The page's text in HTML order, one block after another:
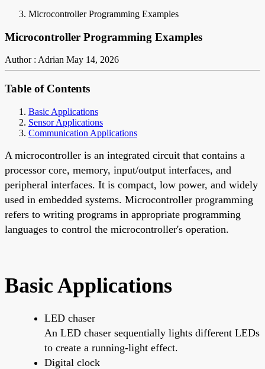
Microcontroller Programming Examples
Microcontroller Programming Examples
Author : Adrian May 14, 2026
Table of Contents
Basic Applications
Sensor Applications
Communication Applications
A microcontroller is an integrated circuit that contains a
processor core, memory, input/output interfaces, and
peripheral interfaces. It is compact, low power, and widely
used in embedded systems. Microcontroller programming
refers to writing programs in appropriate programming
languages to control the microcontroller's operation.
Basic Applications
LED chaser
An LED chaser sequentially lights different LEDs
to create a running-light effect.
Digital clock